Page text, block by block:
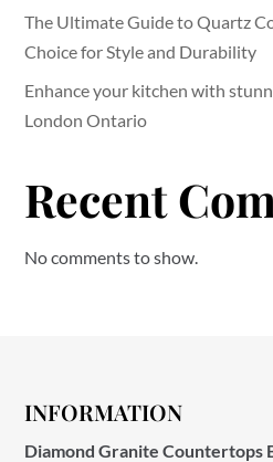
The Ultimate Guide to Quartz
Choice for Style and Durability
Enhance your kitchen with
London Ontario
Recent
No comments to show.
INFORMATION
Diamond Granite Countertops